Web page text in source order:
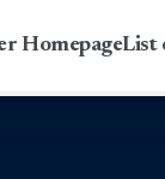
HomepageList